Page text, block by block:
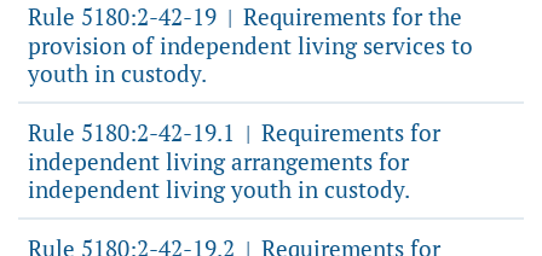
Rule 5180:2-42-19 | Requirements for the
provision of independent living services to
youth in custody.
Rule 5180:2-42-19.1 | Requirements for
independent living arrangements for
independent living youth in custody.
Rule 5180:2-42-19.2 | Requirements for